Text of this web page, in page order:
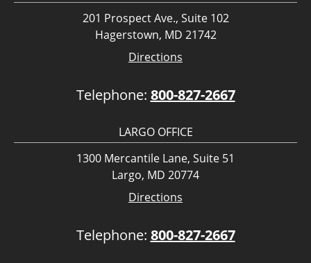
201 Prospect Ave., Suite 102
Hagerstown, MD 21742
Directions
Telephone: 800-827-2667
LARGO OFFICE
1300 Mercantile Lane, Suite 51
Largo, MD 20774
Directions
Telephone: 800-827-2667